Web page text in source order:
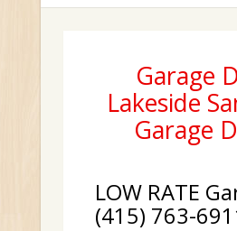
Garage
Lakeside
Garage
LOW RATE
(415) 763-